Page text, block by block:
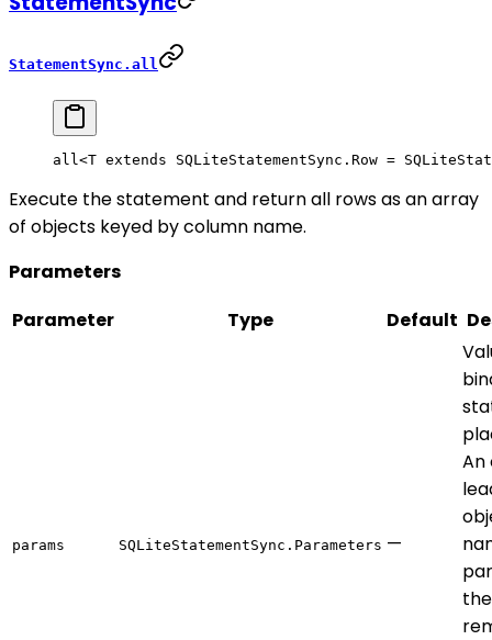
StatementSync.all
all<T extends SQLiteStatementSync . Row =
Execute the statement and return all rows as an array
of objects keyed by column name.
Parameters
Parameter
Type Default
params SQLiteStatementSync.Parameters —
An
the